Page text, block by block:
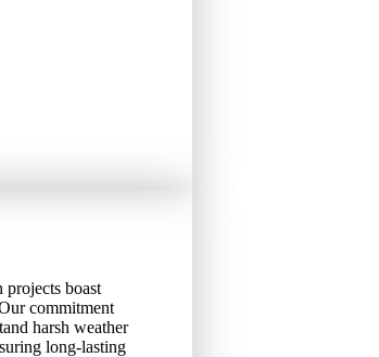
projects boast
commitment
harsh weather
long-lasting